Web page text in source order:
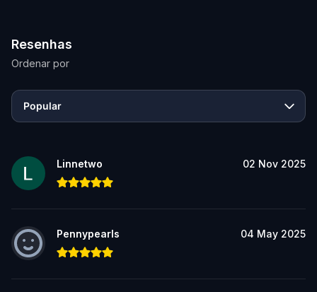
Resenhas
Ordenar por
Popular
Linnetwo 02 Nov 2025
Pennypearls 04 May 2025